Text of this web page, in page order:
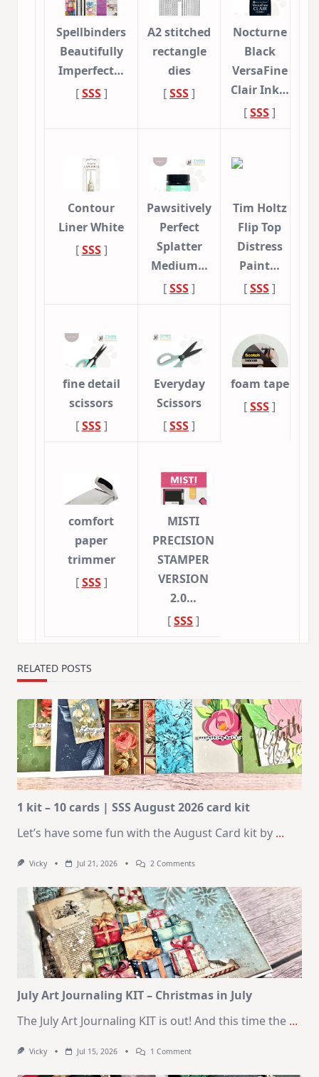
Spellbinders
Beautifully
Imperfect…
[SSS]
A2 stitched
rectangle
dies
[SSS]
Nocturne
Black
VersaFine
Clair Ink…
[SSS]
Contour
Liner White
[SSS]
Pawsitively
Perfect
Splatter
Medium…
[SSS]
Tim Holtz
Flip Top
Distress
Paint…
[SSS]
fine detail
scissors
[SSS]
Everyday
Scissors
[SSS]
foam tape
[SSS]
comfort
paper
trimmer
[SSS]
MISTI
PRECISION
STAMPER
VERSION
2.0…
[SSS]
RELATED POSTS
1 kit – 10 cards | SSS August 2026 card kit
Let’s have some fun with the August Card kit by ...
Vicky Jul 21, 2026 2 CommentsOn
–
10
Cards
SSS
August
2026
Card
Kit
July Art Journaling KIT – Christmas in July
The July Art Journaling KIT is out! And this time the ...
Vicky Jul 15, 2026 1 CommentOn